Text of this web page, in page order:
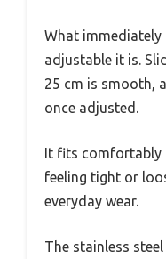
What
adjustable it is.
25 cm is smooth,
once adjusted.
It fits comfortably
feeling tight or
everyday wear.
The stainless